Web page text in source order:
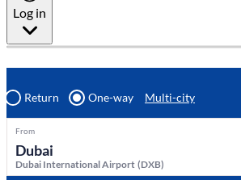
Log in
Return One-way Multi-city
From
Dubai International Airport (DXB)